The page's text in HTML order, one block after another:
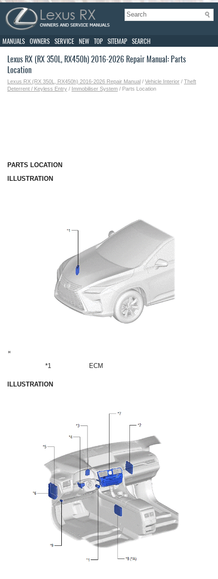
MANUALS OWNERS SERVICE NEW TOP SITEMAP SEARCH
Lexus RX (RX 350L, RX450h) 2016-2026 Repair Manual: Parts
Location
Lexus RX (RX 350L, RX450h) 2016-2026 Repair Manual / Vehicle Interior / Theft
Deterrent / Keyless Entry / Immobiliser System / Parts Location
PARTS LOCATION
ILLUSTRATION
*1 ECM
ILLUSTRATION